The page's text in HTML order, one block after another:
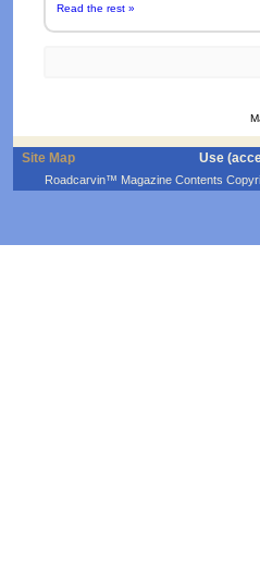
Read the rest »
Site Map Use
Roadcarvin™ Magazine Contents